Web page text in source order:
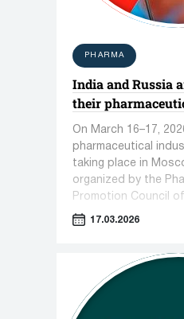
PHARMA
India and Russia
their
On March 16–17,
pharmaceutical
taking place in
organized by the
Promotion Council
17.03.2026